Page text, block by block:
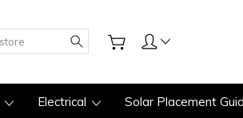
Search
Electrical Solar Placement